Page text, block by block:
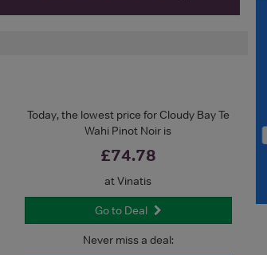
Today, the lowest price for Cloudy Bay Te
Wahi Pinot Noir is
£74.78
at Vinatis
Go to Deal
Never miss a deal: